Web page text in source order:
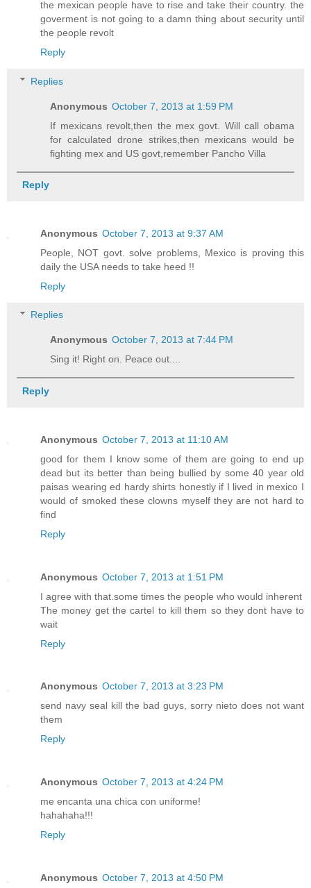
the mexican people have to rise and take their country. the
goverment is not going to a damn thing about security until
the people revolt
Reply
Replies
Anonymous October 7, 2013 at 1:59 PM
If mexicans revolt,then the mex govt. Will call obama
for calculated drone strikes,then mexicans would be
fighting mex and US govt,remember Pancho Villa
Reply
Anonymous October 7, 2013 at 9:37 AM
People, NOT govt. solve problems, Mexico is proving this
daily the USA needs to take heed !!
Reply
Replies
Anonymous October 7, 2013 at 7:44 PM
Sing it! Right on. Peace out....
Reply
Anonymous October 7, 2013 at 11:10 AM
good for them I know some of them are going to end up
dead but its better than being bullied by some 40 year old
paisas wearing ed hardy shirts honestly if I lived in mexico I
would of smoked these clowns myself they are not hard to
find
Reply
Anonymous October 7, 2013 at 1:51 PM
I agree with that.some times the people who would inherent
The money get the cartel to kill them so they dont have to
wait
Reply
Anonymous October 7, 2013 at 3:23 PM
send navy seal kill the bad guys, sorry nieto does not want
them
Reply
Anonymous October 7, 2013 at 4:24 PM
me encanta una chica con uniforme!
hahahaha!!!
Reply
Anonymous October 7, 2013 at 4:50 PM